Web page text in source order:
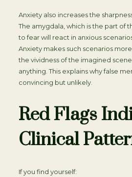
Anxiety also increases the
The amygdala, which is the part of
to fear will react in anxious
Anxiety makes such scenarios
the vividness of the imagined
anything. This explains why false
convincing but unlikely.
Red Flags
Clinical
If you find yourself: